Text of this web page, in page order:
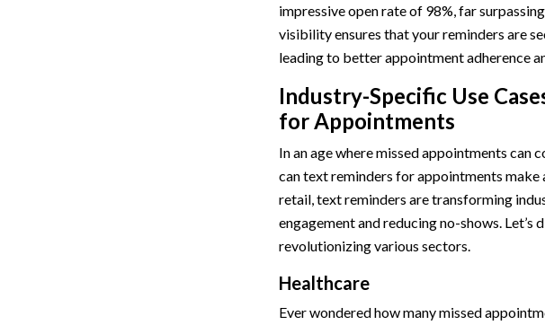
impressive open rate of 98%, far
visibility ensures that your reminders are
leading to better appointment adherence
Industry-Specific Use
for Appointments
In an age where missed appointments can
can text reminders for appointments
retail, text reminders are transforming
engagement and reducing no-shows. Let’s
revolutionizing various sectors.
Healthcare
Ever wondered how many missed